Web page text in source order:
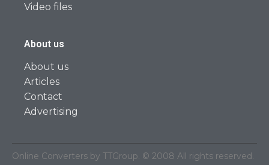
Video files
About us
About us
Articles
Contact
Advertising
Online Converters by TTGroup. © 2008 All rights reserved.